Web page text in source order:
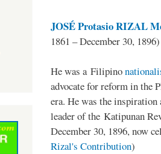
JOSÉ Protasio RIZAL
1861 – December 30, 1896)
He was a Filipino
advocate for reform in the
era. He was the
leader of the Katipunan
December 30, 1896, now
Rizal's Contribution)